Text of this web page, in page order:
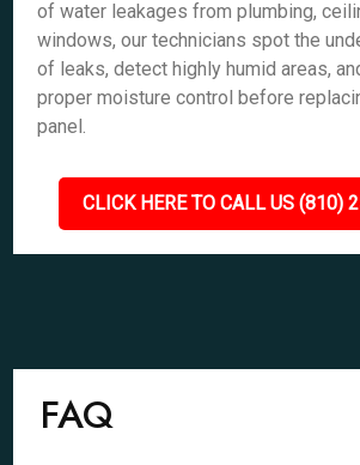
of water leakages from plumbing,
windows, our technicians spot the
of leaks, detect highly humid areas,
proper moisture control before
panel.
CLICK HERE TO CALL US (810)
FAQ